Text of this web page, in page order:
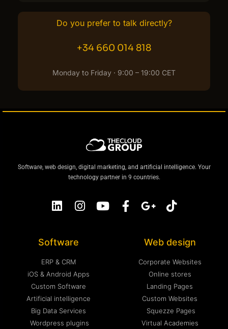
Do you prefer to talk directly?
+34 660 014 818
Monday to Friday · 9:00 – 19:00 CET
Software, web design, digital marketing, and artificial intelligence. Your
technology partner in 9 countries.
Software
ERP & CRM
iOS & Android Apps
Custom Software
Artificial intelligence
Big Data Services
Wordpress plugins
Web design
Corporate Websites
Online stores
Landing Pages
Custom Websites
Squezze Pages
Virtual Academies